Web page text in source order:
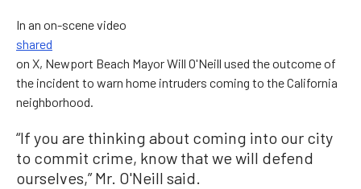
In an on-scene video
shared
on X, Newport Beach Mayor Will O'Neill used the outcome of
the incident to warn home intruders coming to the California
neighborhood.
“If you are thinking about coming into our city
to commit crime, know that we will defend
ourselves,” Mr. O'Neill said.